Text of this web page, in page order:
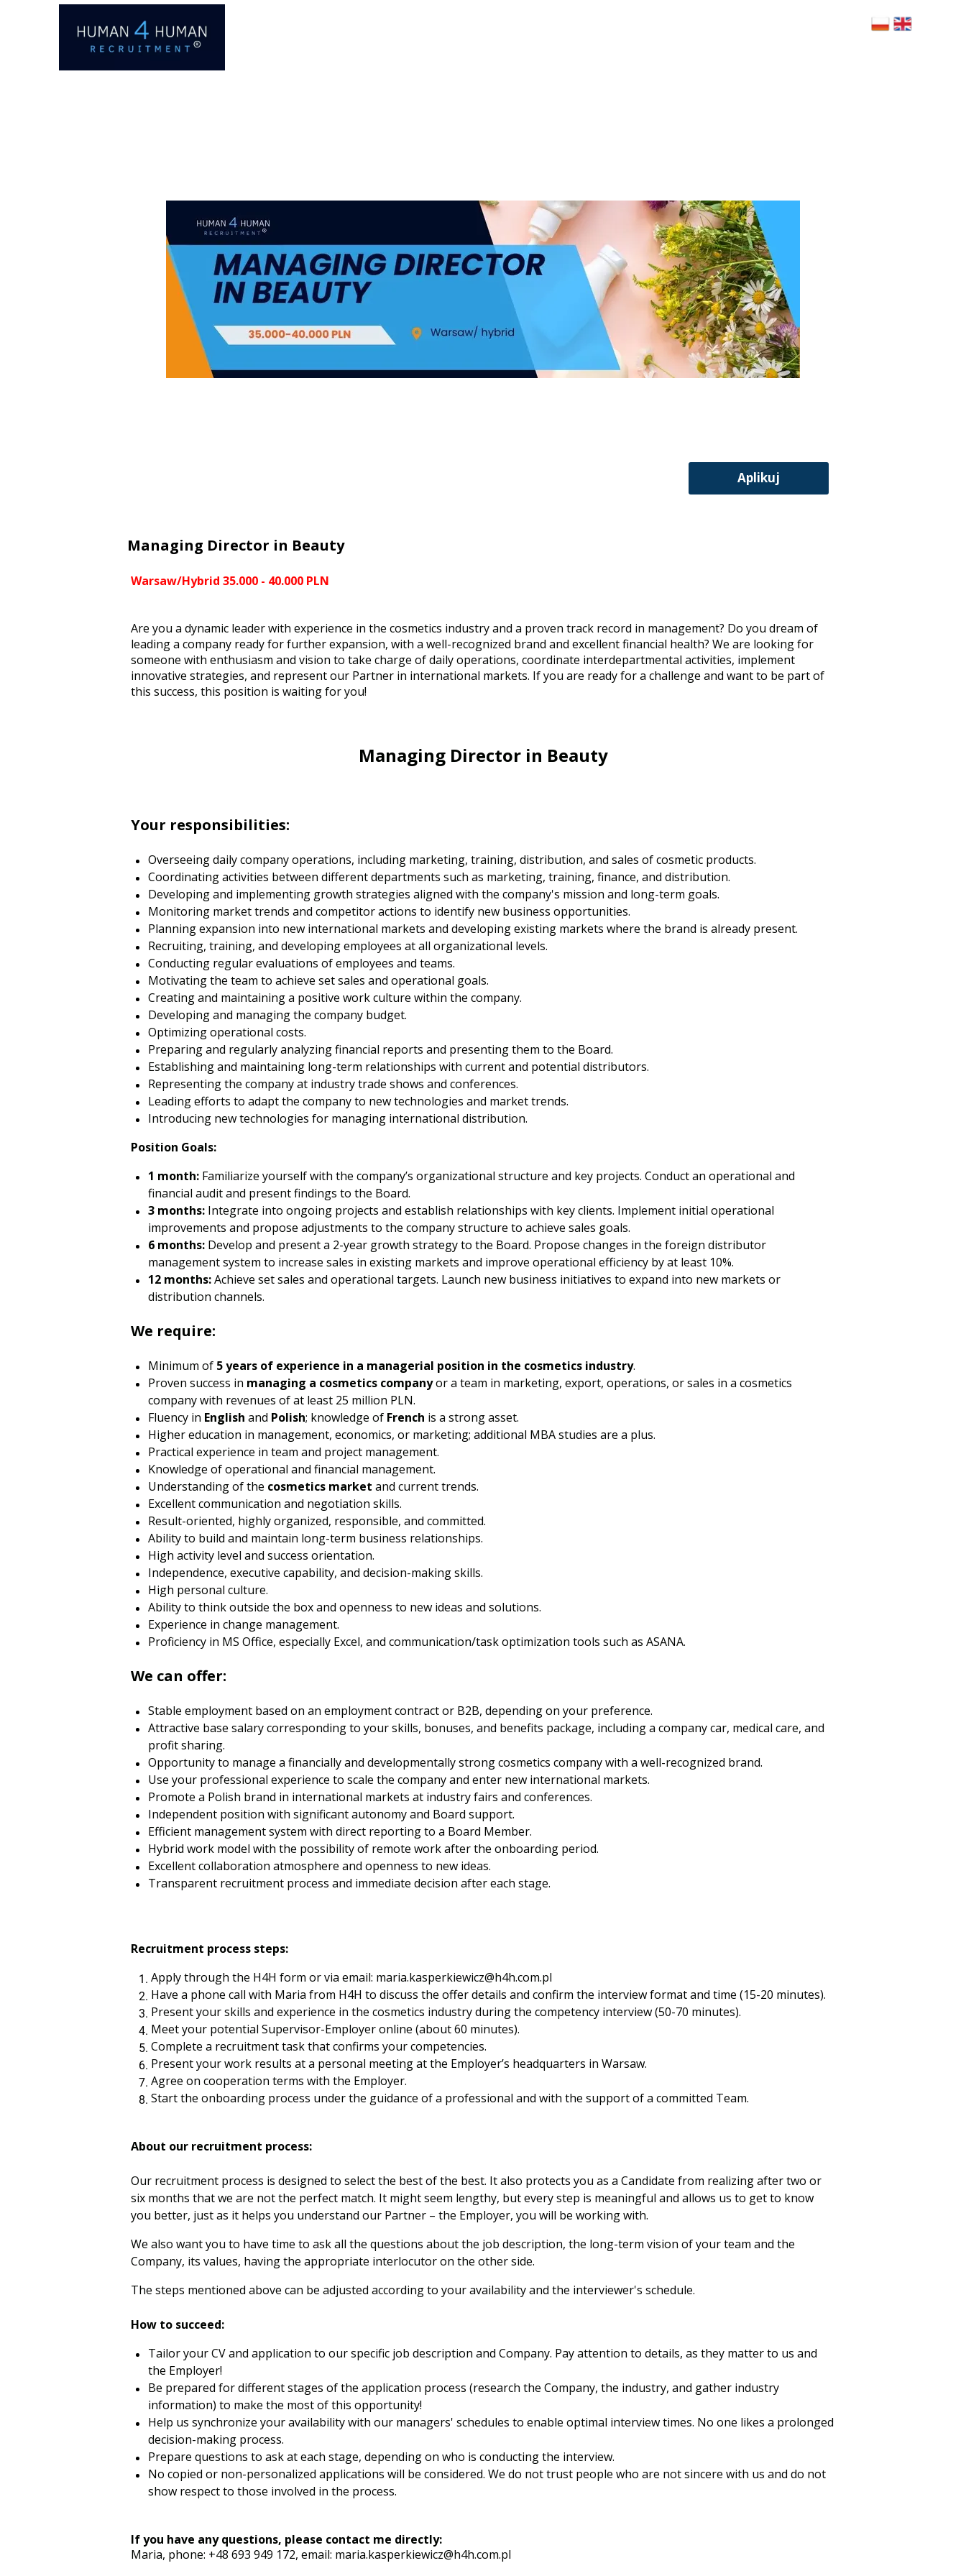
Aplikuj
Warsaw/Hybrid 35.000 - 40.000 PLN
Are you a dynamic leader with experience in the cosmetics industry and a proven track record in management? Do you dream of
leading a company ready for further expansion, with a well-recognized brand and excellent financial health? We are looking for
someone with enthusiasm and vision to take charge of daily operations, coordinate interdepartmental activities, implement
innovative strategies, and represent our Partner in international markets. If you are ready for a challenge and want to be part of
this success, this position is waiting for you!
Managing Director in Beauty
Your responsibilities:
Overseeing daily company operations, including marketing, training, distribution, and sales of cosmetic products.
Coordinating activities between different departments such as marketing, training, finance, and distribution.
Developing and implementing growth strategies aligned with the company's mission and long-term goals.
Monitoring market trends and competitor actions to identify new business opportunities.
Planning expansion into new international markets and developing existing markets where the brand is already present.
Recruiting, training, and developing employees at all organizational levels.
Conducting regular evaluations of employees and teams.
Motivating the team to achieve set sales and operational goals.
Creating and maintaining a positive work culture within the company.
Developing and managing the company budget.
Optimizing operational costs.
Preparing and regularly analyzing financial reports and presenting them to the Board.
Establishing and maintaining long-term relationships with current and potential distributors.
Representing the company at industry trade shows and conferences.
Leading efforts to adapt the company to new technologies and market trends.
Introducing new technologies for managing international distribution.
Position Goals:
1 month: Familiarize yourself with the company’s organizational structure and key projects. Conduct an operational and
financial audit and present findings to the Board.
3 months: Integrate into ongoing projects and establish relationships with key clients. Implement initial operational
improvements and propose adjustments to the company structure to achieve sales goals.
6 months: Develop and present a 2-year growth strategy to the Board. Propose changes in the foreign distributor
management system to increase sales in existing markets and improve operational efficiency by at least 10%.
12 months:Achieve set sales and operational targets. Launch new business initiatives to expand into new markets or
distribution channels.
We require:
Minimum of 5 years of experience in a managerial position in the cosmetics industry.
Proven success in managing a cosmetics companyor a team in marketing, export, operations, or sales in a cosmetics
company with revenues of at least 25 million PLN.
Fluency in English and Polish; knowledge of French is a strong asset.
Higher education in management, economics, or marketing; additional MBA studies are a plus.
Practical experience in team and project management.
Knowledge of operational and financial management.
Understanding of the cosmetics market and current trends.
Excellent communication and negotiation skills.
Result-oriented, highly organized, responsible, and committed.
Ability to build and maintain long-term business relationships.
High activity level and success orientation.
Independence, executive capability, and decision-making skills.
High personal culture.
Ability to think outside the box and openness to new ideas and solutions.
Experience in change management.
Proficiency in MS Office, especially Excel, and communication/task optimization tools such as ASANA.
We can offer:
Stable employment based on an employment contract or B2B, depending on your preference.
Attractive base salary corresponding to your skills, bonuses, and benefits package, including a company car, medical care, and
profit sharing.
Opportunity to manage a financially and developmentally strong cosmetics company with a well-recognized brand.
Use your professional experience to scale the company and enter new international markets.
Promote a Polish brand in international markets at industry fairs and conferences.
Independent position with significant autonomy and Board support.
Efficient management system with direct reporting to a Board Member.
Hybrid work model with the possibility of remote work after the onboarding period.
Excellent collaboration atmosphere and openness to new ideas.
Transparent recruitment process and immediate decision after each stage.
Recruitment process steps:
Apply through the H4H form or via email: maria.kasperkiewicz@h4h.com.pl
Have a phone call with Maria from H4H to discuss the offer details and confirm the interview format and time (15-20 minutes).
Present your skills and experience in the cosmetics industry during the competency interview (50-70 minutes).
Meet your potential Supervisor-Employer online (about 60 minutes).
Complete a recruitment task that confirms your competencies.
Present your work results at a personal meeting at the Employer’s headquarters in Warsaw.
Agree on cooperation terms with the Employer.
Start the onboarding process under the guidance of a professional and with the support of a committed Team.
About our recruitment process:
Our recruitment process is designed to select the best of the best. It also protects you as a Candidate from realizing after two or
six months that we are not the perfect match. It might seem lengthy, but every step is meaningful and allows us to get to know
you better, just as it helps you understand our Partner – the Employer, you will be working with.
We also want you to have time to ask all the questions about the job description, the long-term vision of your team and the
Company, its values, having the appropriate interlocutor on the other side.
The steps mentioned above can be adjusted according to your availability and the interviewer's schedule.
How to succeed:
Tailor your CV and application to our specific job description and Company. Pay attention to details, as they matter to us and
the Employer!
Be prepared for different stages of the application process (research the Company, the industry, and gather industry
information) to make the most of this opportunity!
Help us synchronize your availability with our managers' schedules to enable optimal interview times. No one likes a prolonged
decision-making process.
Prepare questions to ask at each stage, depending on who is conducting the interview.
No copied or non-personalized applications will be considered. We do not trust people who are not sincere with us and do not
show respect to those involved in the process.
If you have any questions, please contact me directly:
Maria, phone: +48 693 949 172, email: maria.kasperkiewicz@h4h.com.pl
Managing Director in Beauty